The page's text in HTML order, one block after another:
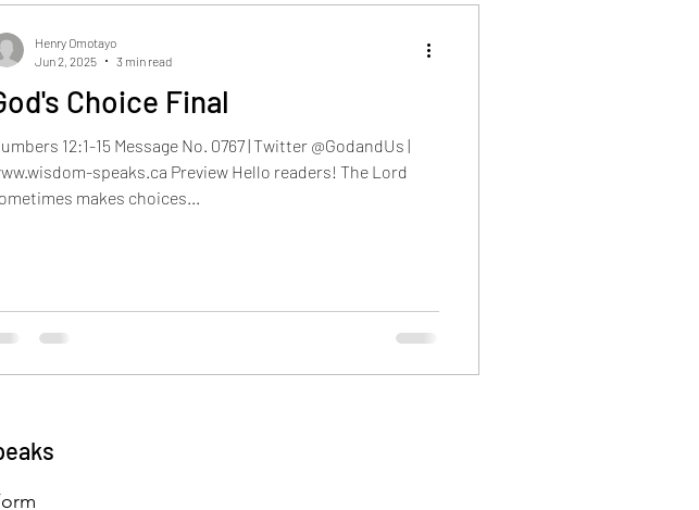
Choice Final
12:1-15 Message No. 0767 | Twitter @GodandUs |
speaks.ca Preview Hello readers! The Lord
makes choices...
Henry Omotayo
Jun 2, 2025
3 min read